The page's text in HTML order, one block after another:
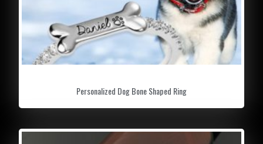
Personalized Dog Bone Shaped Ring